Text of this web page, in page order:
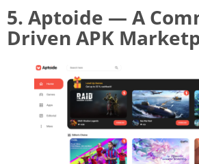
5. Aptoide — A
Driven APK